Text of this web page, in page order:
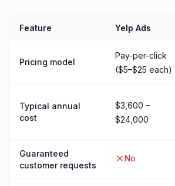
Feature Yelp Ads
Pricing model
Pay-per-click
($5–$25 each)
Typical annual
cost
$3,600 –
$24,000
Guaranteed
customer requests
No